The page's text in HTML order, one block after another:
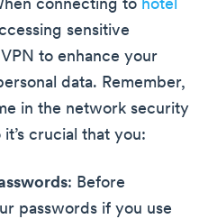
connecting to hotel
sensitive
to enhance your
data. Remember,
in the network security
crucial that you:
: Before
passwords if you use